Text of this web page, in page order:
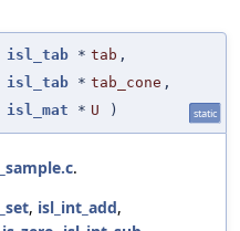
isl_tab * tab ,
isl_tab * tab_cone ,
isl_mat * U ) static
.
, isl_int_add,